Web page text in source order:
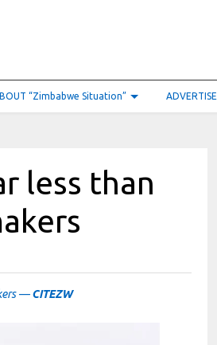
“Zimbabwe Situation” ADVERTISE
less than
—CITEZW